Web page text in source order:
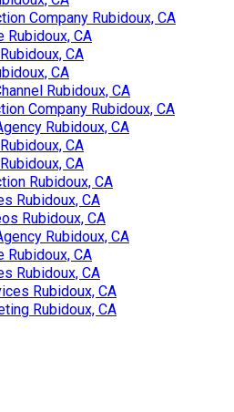
Company Rubidoux, CA
Rubidoux, CA
CA
CA
Rubidoux, CA
Company Rubidoux, CA
Rubidoux, CA
CA
CA
Rubidoux, CA
Rubidoux, CA
Rubidoux, CA
Rubidoux, CA
Rubidoux, CA
Rubidoux, CA
Rubidoux, CA
Rubidoux, CA